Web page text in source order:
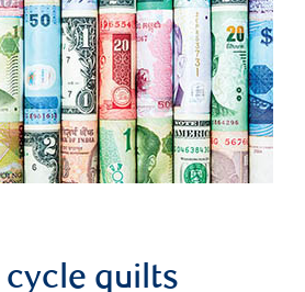
quilts